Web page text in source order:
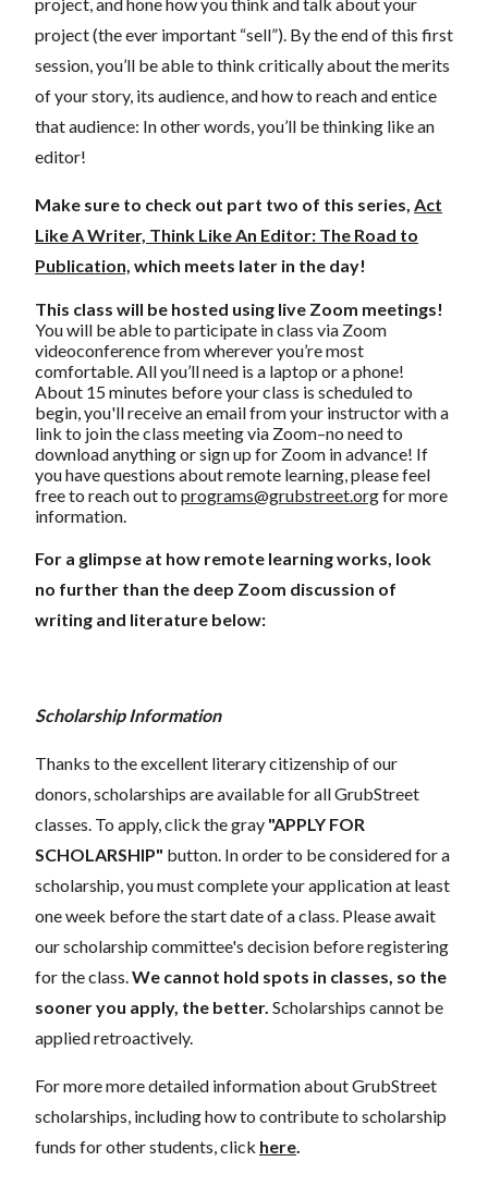
project (the ever important “sell”). By the end of this first
session, you’ll be able to think critically about the merits
of your story, its audience, and how to reach and entice
that audience: In other words, you’ll be thinking like an
editor!
Make sure to check out part two of this series, Act
Like A Writer, Think Like An Editor: The Road to
Publication, which meets later in the day!
This class will be hosted using live Zoom meetings!
You will be able to participate in class via Zoom
videoconference from wherever you’re most
comfortable. All you’ll need is a laptop or a phone!
About 15 minutes before your class is scheduled to
begin, you'll receive an email from your instructor with a
link to join the class meeting via Zoom–no need to
download anything or sign up for Zoom in advance! If
you have questions about remote learning, please feel
free to reach out to programs@grubstreet.orgfor more
information.
For a glimpse at how remote learning works, look
no further than the deep Zoom discussion of
writing and literature below:
Scholarship Information
Thanks to the excellent literary citizenship of our
donors, scholarships are available for all GrubStreet
classes. To apply, click the gray "APPLY FOR
SCHOLARSHIP" button. In order to be considered for a
scholarship, you must complete your application at least
one week before the start date of a class. Please await
our scholarship committee's decision before registering
for the class. We cannot hold spots in classes, so the
sooner you apply, the better. Scholarships cannot be
applied retroactively.
For more more detailed information about GrubStreet
scholarships, including how to contribute to scholarship
funds for other students, click here